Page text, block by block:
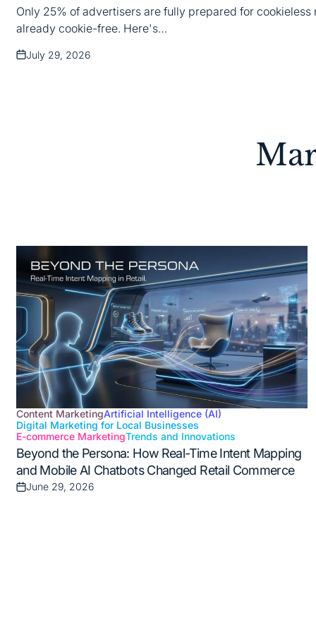
Only 25% of advertisers are fully prepared for
already cookie-free. Here's…
Posted
July 29, 2026
Posted
in
Content MarketingArtificial Intelligence (AI)
Digital Marketing for Local Businesses
E-commerce MarketingTrends and Innovations
Beyond the Persona: How Real-Time Intent Mapping
and Mobile AI Chatbots Changed Retail Commerce
Posted
June 29, 2026